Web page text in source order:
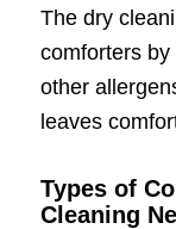
The dry
comforters
other
leaves
Types of
Cleaning